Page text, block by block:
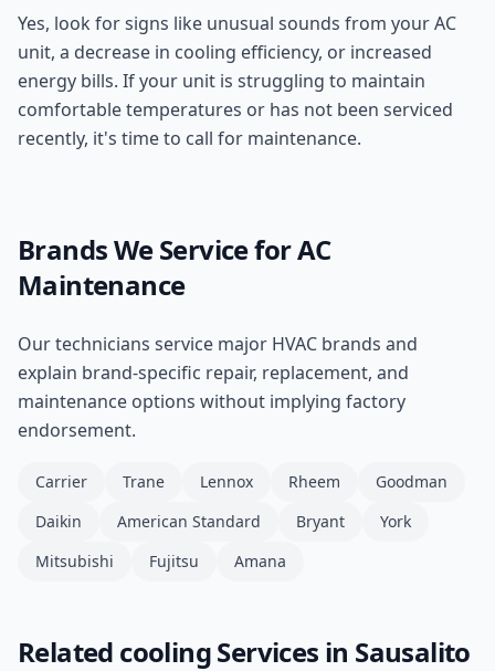
Yes, look for signs like unusual sounds from your AC
unit, a decrease in cooling efficiency, or increased
energy bills. If your unit is struggling to maintain
comfortable temperatures or has not been serviced
recently, it's time to call for maintenance.
Brands We Service forAC
Maintenance
Our technicians service major HVAC brands and
explain brand-specific repair, replacement, and
maintenance options without implying factory
endorsement.
Carrier Trane Lennox Rheem
Goodman
Daikin
American Standard Bryant
York
Mitsubishi
Fujitsu Amana
Related coolingServices in Sausalito